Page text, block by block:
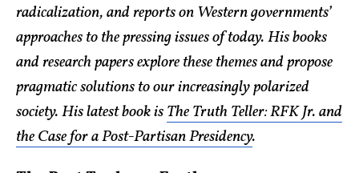
radicalization, and reports on Western governments’
approaches to the pressing issues of today. His books
and research papers explore these themes and propose
pragmatic solutions to our increasingly polarized
society. His latest book isThe Truth Teller: RFK Jr. and
the Case for a Post-Partisan Presidency.